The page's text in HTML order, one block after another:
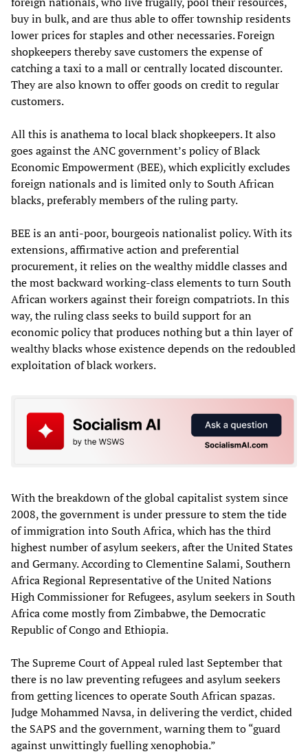
buy in bulk, and are thus able to offer township residents
lower prices for staples and other necessaries. Foreign
shopkeepers thereby save customers the expense of
catching a taxi to a mall or centrally located discounter.
They are also known to offer goods on credit to regular
customers.
All this is anathema to local black shopkeepers. It also
goes against the ANC government’s policy of Black
Economic Empowerment (BEE), which explicitly excludes
foreign nationals and is limited only to South African
blacks, preferably members of the ruling party.
BEE is an anti-poor, bourgeois nationalist policy. With its
extensions, affirmative action and preferential
procurement, it relies on the wealthy middle classes and
the most backward working-class elements to turn South
African workers against their foreign compatriots. In this
way, the ruling class seeks to build support for an
economic policy that produces nothing but a thin layer of
wealthy blacks whose existence depends on the redoubled
exploitation of black workers.
With the breakdown of the global capitalist system since
2008, the government is under pressure to stem the tide
of immigration into South Africa, which has the third
highest number of asylum seekers, after the United States
and Germany. According to Clementine Salami, Southern
Africa Regional Representative of the United Nations
High Commissioner for Refugees, asylum seekers in South
Africa come mostly from Zimbabwe, the Democratic
Republic of Congo and Ethiopia.
The Supreme Court of Appeal ruled last September that
there is no law preventing refugees and asylum seekers
from getting licences to operate South African spazas.
Judge Mohammed Navsa, in delivering the verdict, chided
the SAPS and the government, warning them to “guard
against unwittingly fuelling xenophobia.”